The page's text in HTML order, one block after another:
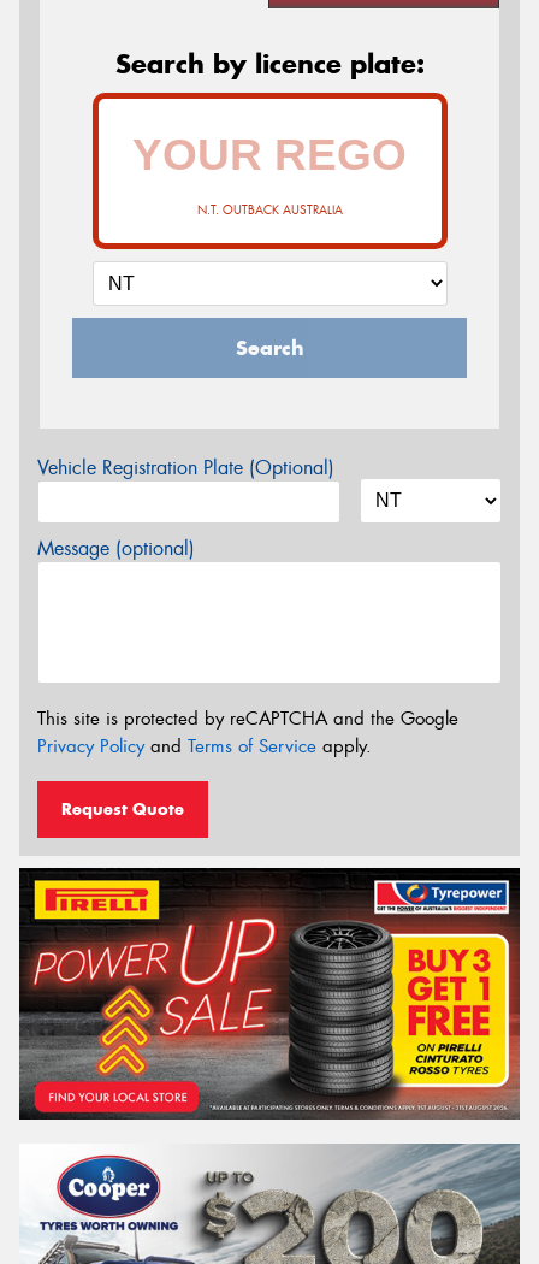
Search by licence plate:
N.T. OUTBACK AUSTRALIA
Search
Vehicle Registration Plate (Optional)
Message (optional)
This site is protected by reCAPTCHA and the Google
Privacy Policyand Terms of Service apply.
Request Quote